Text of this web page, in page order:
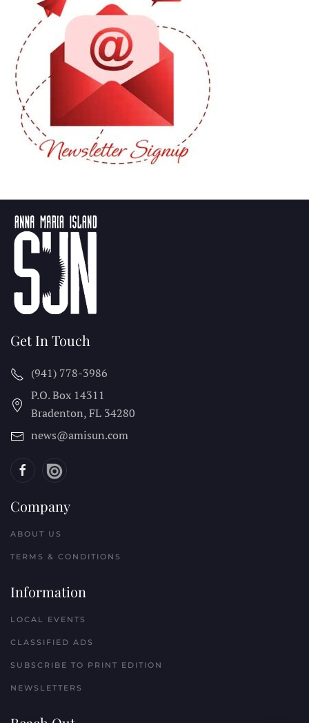
Get In Touch
(941) 778-3986
P.O. Box 14311
Bradenton, FL 34280
news@amisun.com
Company
ABOUT US
TERMS & CONDITIONS
Information
LOCAL EVENTS
CLASSIFIED ADS
SUBSCRIBE TO PRINT EDITION
NEWSLETTERS